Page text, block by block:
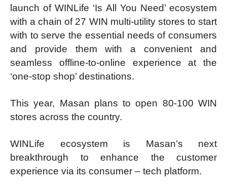
launch of WINLife ‘Is All You Need’ ecosystem
with a chain of 27 WIN multi-utility stores to start
with to serve the essential needs of consumers
and provide them with a convenient and
seamless offline-to-online experience at the
‘one-stop shop’ destinations.
This year, Masan plans to open 80-100 WIN
stores across the country.
WINLife ecosystem is Masan’s next
breakthrough to enhance the customer
experience via its consumer – tech platform.